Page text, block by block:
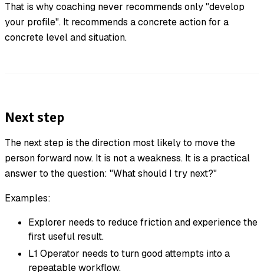
That is why coaching never recommends only "develop
your profile". It recommends a concrete action for a
concrete level and situation.
Next step
The next step is the direction most likely to move the
person forward now. It is not a weakness. It is a practical
answer to the question: "What should I try next?"
Examples:
Explorer needs to reduce friction and experience the
first useful result.
L1 Operator needs to turn good attempts into a
repeatable workflow.